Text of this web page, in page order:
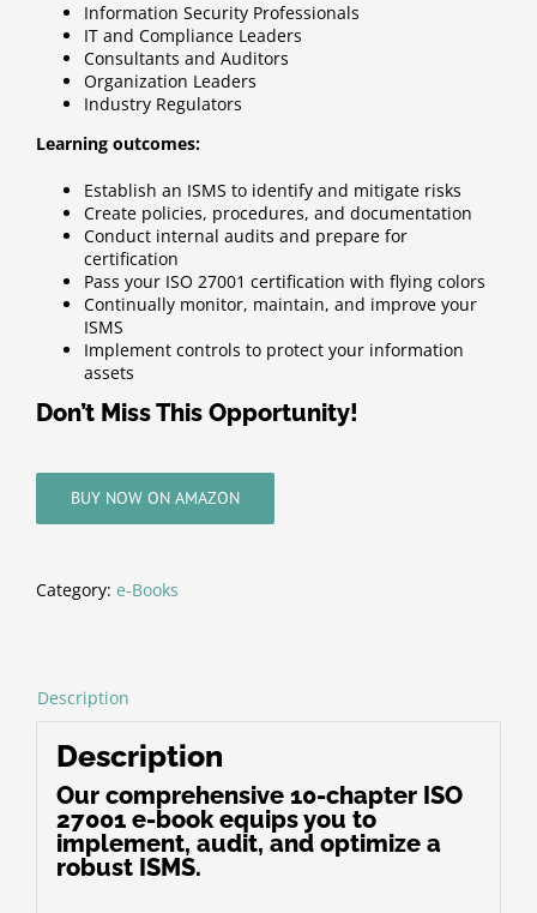
Information Security Professionals
IT and Compliance Leaders
Consultants and Auditors
Organization Leaders
Industry Regulators
Learning outcomes:
Establish an ISMS to identify and mitigate risks
Create policies, procedures, and documentation
Conduct internal audits and prepare for
certification
Pass your ISO 27001 certification with flying colors
Continually monitor, maintain, and improve your
ISMS
Implement controls to protect your information
assets
Don’t Miss This Opportunity!
BUY NOW ON AMAZON
Category: e-Books
Description
Description
Our comprehensive 10-chapter ISO
27001 e-book equips you to
implement, audit, and optimize a
robust ISMS.